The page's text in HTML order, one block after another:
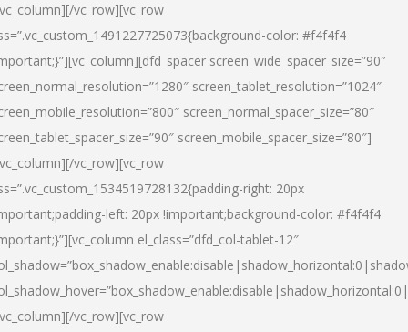
vc_row][vc_row
color: #f4f4f4
screen_wide_spacer_size=”90″
screen_tablet_resolution=”1024″
screen_normal_spacer_size=”80″
screen_mobile_spacer_size=”80″]
vc_row][vc_row
right: 20px
left: 20px !important;background-color: #f4f4f4
el_class=”dfd_col-tablet-12″
vc_row][vc_row